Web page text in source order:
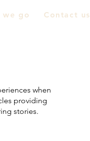
we go Contact us
when
providing
stories.